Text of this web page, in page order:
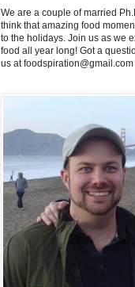
We are a couple of married
think that amazing food
to the holidays. Join us as we
food all year long! Got a
us at foodspiration@gmail.com